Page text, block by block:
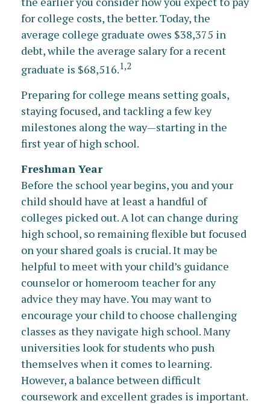
for college costs, the better. Today, the
average college graduate owes $38,375 in
debt, while the average salary for a recent
graduate is $68,516.1,2
Preparing for college means setting goals,
staying focused, and tackling a few key
milestones along the way—starting in the
first year of high school.
Freshman Year
Before the school year begins, you and your
child should have at least a handful of
colleges picked out. A lot can change during
high school, so remaining flexible but focused
on your shared goals is crucial. It may be
helpful to meet with your child’s guidance
counselor or homeroom teacher for any
advice they may have. You may want to
encourage your child to choose challenging
classes as they navigate high school. Many
universities look for students who push
themselves when it comes to learning.
However, a balance between difficult
coursework and excellent grades is important.